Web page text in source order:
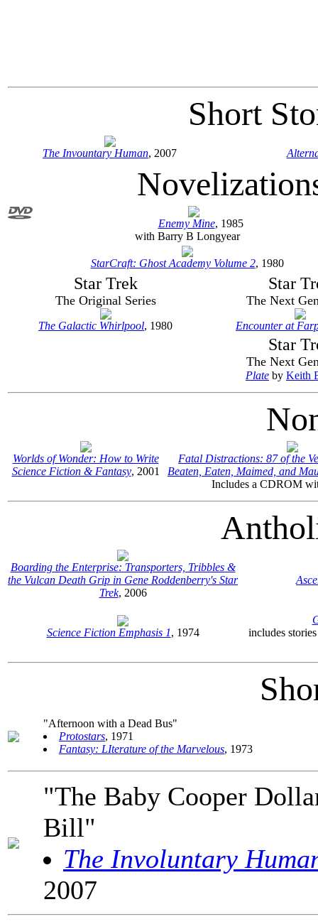
Short
The Invountary Human, 2007
Enemy Mine, 1985
with Barry B Longyear
StarCraft: Ghost Academy Volume 2, 1980
Star Trek
The Original Series
The Galactic Whirlpool, 1980
Star
The Next
Encounter at
Star
The Next
Plate by Keith
Worlds of Wonder: How to Write
Science Fiction & Fantasy, 2001
Fatal Distractions: 87 of the
Beaten, Eaten, Maimed, and
Includes a CDROM
Boarding the Enterprise: Transporters, Tribbles &
the Vulcan Death Grip in Gene Roddenberry's Star
Trek, 2006
Science Fiction Emphasis 1, 1974
includes
"Afternoon with a Dead Bus"
Protostars, 1971
Fantasy: LIterature of the Marvelous, 1973
"The Baby Cooper
Bill"
The Involuntary
2007